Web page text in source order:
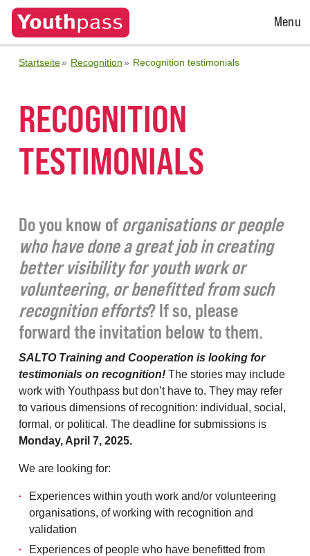
Open
Menu
Startseite Recognition Recognition testimonials
RECOGNITION
TESTIMONIALS
Do you know of organisations or people
who have done a great job in creating
better visibility for youth work or
volunteering, or benefitted from such
recognition efforts? If so, please
forward the invitation below to them.
SALTO Training and Cooperation is looking for
testimonials on recognition! The stories may include
work with Youthpass but don’t have to. They may refer
to various dimensions of recognition: individual, social,
formal, or political. The deadline for submissions is
Monday, April 7, 2025.
We are looking for:
Experiences within youth work and/or volunteering
organisations, of working with recognition and
validation
Experiences of people who have benefitted from